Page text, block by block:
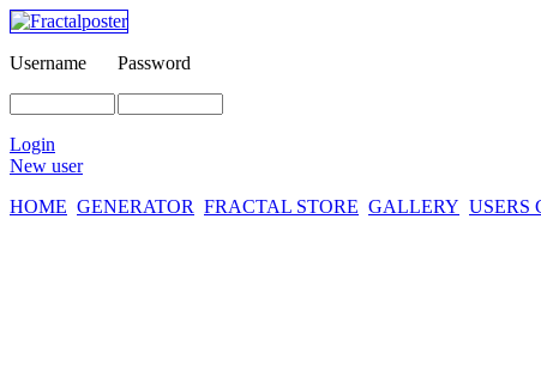
Username Password
Login
New user
HOME GENERATOR FRACTAL STORE GALLERY USERS